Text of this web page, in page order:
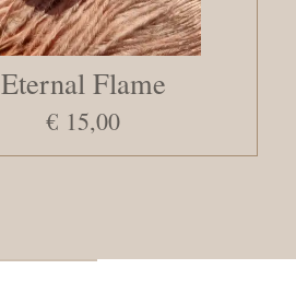
Eternal Flame
€ 15,00